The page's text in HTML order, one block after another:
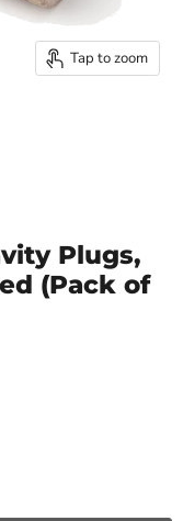
Tap to zoom
Plugs,
(Pack of